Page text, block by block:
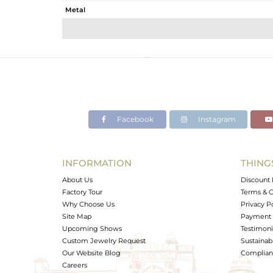
Metal
Avl. Pcs
Facebook Instagram
INFORMATION
About Us
Factory Tour
Why Choose Us
Site Map
Upcoming Shows
Custom Jewelry Request
Our Website Blog
Careers
Discount
Terms &
Privacy
Payment